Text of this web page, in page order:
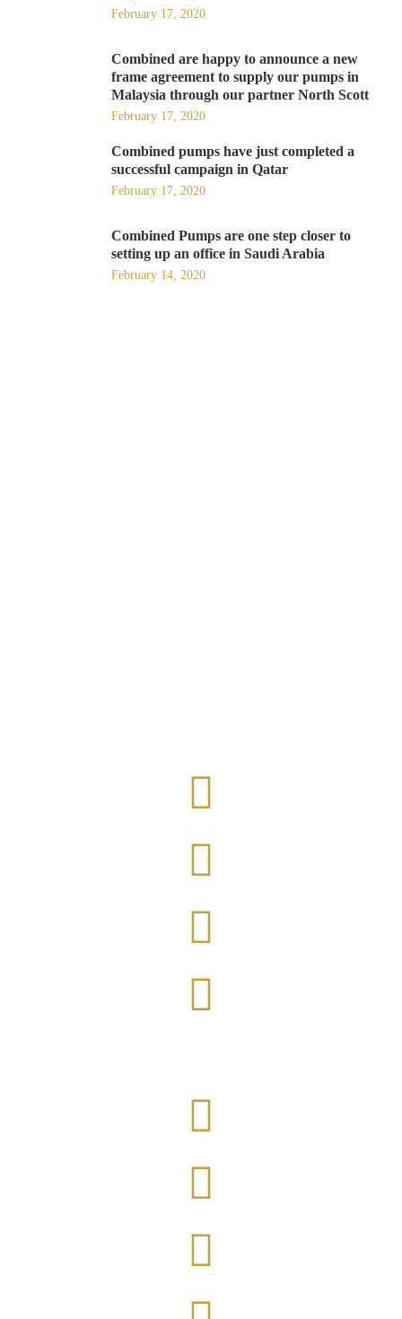
February 17, 2020
Combined are happy to announce a new
frame agreement to supply our pumps in
Malaysia through our partner North Scott
February 17, 2020
Combined pumps have just completed a
successful campaign in Qatar
February 17, 2020
Combined Pumps are one step closer to
setting up an office in Saudi Arabia
February 14, 2020